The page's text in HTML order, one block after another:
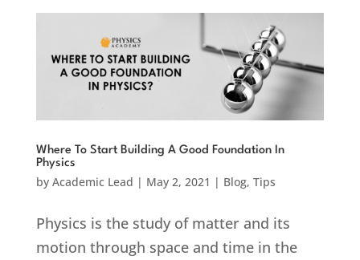
Where To Start Building A Good Foundation In
Physics
by Academic Lead | May 2, 2021 | Blog, Tips
Physics is the study of matter and its
motion through space and time in the